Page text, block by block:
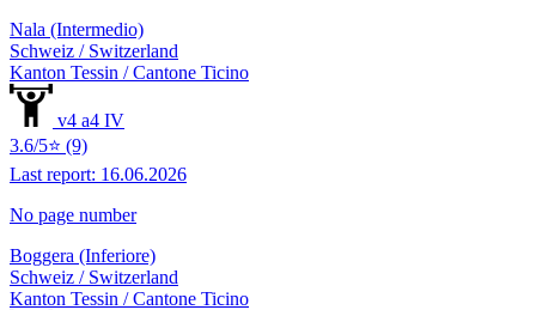
Nala (Intermedio)
Schweiz / Switzerland
Kanton Tessin / Cantone Ticino
v4 a4 IV
3.6/5⭐ (9)
Last report: 16.06.2026
No page number
Boggera (Inferiore)
Schweiz / Switzerland
Kanton Tessin / Cantone Ticino